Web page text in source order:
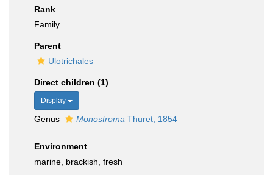
Rank
Family
Parent
Ulotrichales
Direct children (1)
Display
Genus Monostroma Thuret, 1854
Environment
marine, brackish, fresh